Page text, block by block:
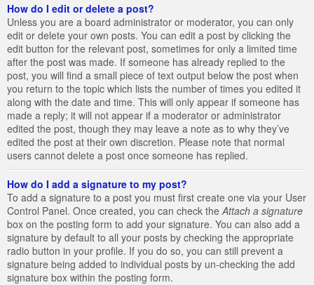
How do I edit or delete a post?
Unless you are a board administrator or moderator, you can only
edit or delete your own posts. You can edit a post by clicking the
edit button for the relevant post, sometimes for only a limited time
after the post was made. If someone has already replied to the
post, you will find a small piece of text output below the post when
you return to the topic which lists the number of times you edited it
along with the date and time. This will only appear if someone has
made a reply; it will not appear if a moderator or administrator
edited the post, though they may leave a note as to why they’ve
edited the post at their own discretion. Please note that normal
users cannot delete a post once someone has replied.
How do I add a signature to my post?
To add a signature to a post you must first create one via your User
Control Panel. Once created, you can check the Attach a signature
box on the posting form to add your signature. You can also add a
signature by default to all your posts by checking the appropriate
radio button in your profile. If you do so, you can still prevent a
signature being added to individual posts by un-checking the add
signature box within the posting form.